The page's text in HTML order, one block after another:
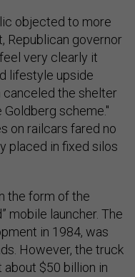
objected to more
Republican governor
very clearly it
lifestyle upside
canceled the shelter
Goldberg scheme."
on railcars fared no
placed in fixed silos
the form of the
mobile launcher. The
in 1984, was
However, the truck
about $50 billion in